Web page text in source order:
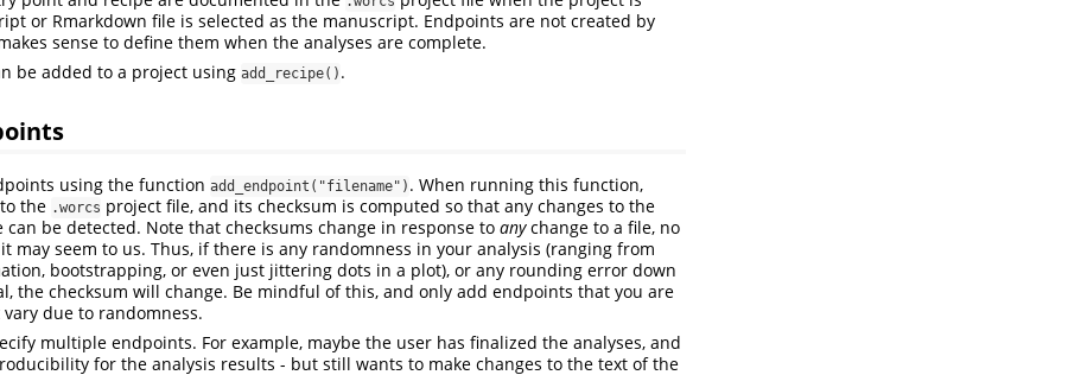
or Rmarkdown file is selected as the manuscript. Endpoints are not created by
sense to define them when the analyses are complete.
be added to a project using add_recipe() .
using the function add_endpoint("filename") . When running this function,
the .worcs project file, and its checksum is computed so that any changes to the
be detected. Note that checksums change in response to anychange to a file, no
may seem to us. Thus, if there is any randomness in your analysis (ranging from
bootstrapping, or even just jittering dots in a plot), or any rounding error down
the checksum will change. Be mindful of this, and only add endpoints that you are
due to randomness.
multiple endpoints. For example, maybe the user has finalized the analyses, and
for the analysis results - but still wants to make changes to the text of the